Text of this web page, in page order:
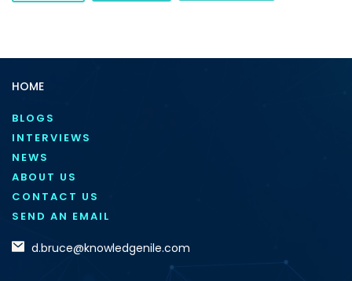
HOME
BLOGS
INTERVIEWS
NEWS
ABOUT US
CONTACT US
SEND AN EMAIL
d.bruce@knowledgenile.com